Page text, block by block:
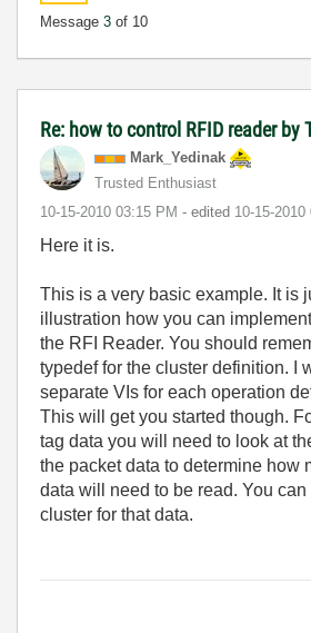
Message 3 of 10
Re: how to control RFID reader by
Mark_Yedinak
Trusted Enthusiast
‎10-15-2010 03:15 PM - edited ‎10-15-2010
Here it is.
This is a very basic example. It is
illustration how you can
the RFI Reader. You should
typedef for the cluster definition. I
separate VIs for each operation
This will get you started though.
tag data you will need to look at
the packet data to determine how
data will need to be read. You
cluster for that data.